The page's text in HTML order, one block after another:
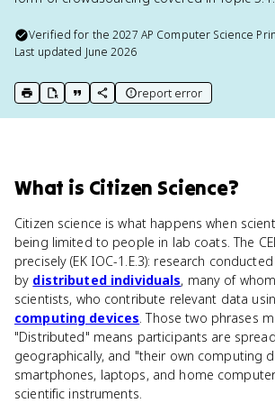
Verified for the2027 AP Computer Science
Last updated June 2026
print key term
export to Google Doc
copy citation
copy link to this page
report error
What is Citizen Science?
Citizen science is what happens when
being limited to people in lab coats. The
precisely (EK IOC-1.E.3): research
by distributed individuals, many of
scientists, who contribute relevant data
computing devices. Those two phrases
"Distributed" means participants are
geographically, and "their own computing
smartphones, laptops, and home
scientific instruments.